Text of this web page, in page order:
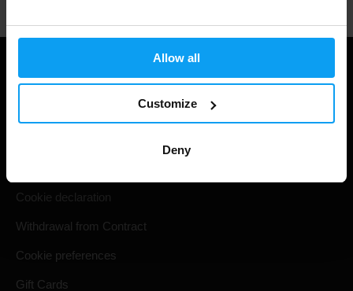
Allow all
Customize
Deny
Useful information
Cookie declaration
Withdrawal from Contract
Cookie preferences
Gift Cards